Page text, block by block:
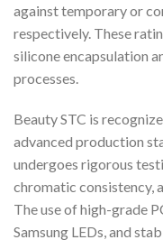
against temporary or
respectively. These
silicone encapsulation
processes.
Beauty STC is
advanced production
undergoes rigorous
chromatic consistency,
The use of high-grade
Samsung LEDs, and